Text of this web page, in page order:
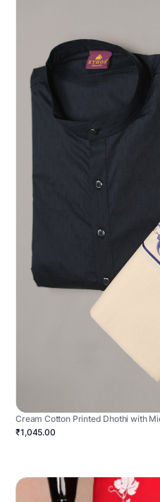
Cream Cotton Printed Dhothi with
₹1,045.00